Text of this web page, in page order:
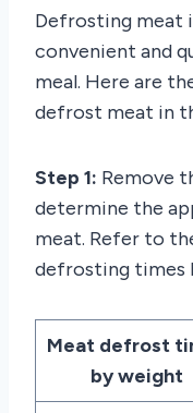
Defrosting meat
convenient and
meal. Here are
defrost meat in
Step 1: Remove
determine the
meat. Refer to
defrosting times
Meat defrost
by weight